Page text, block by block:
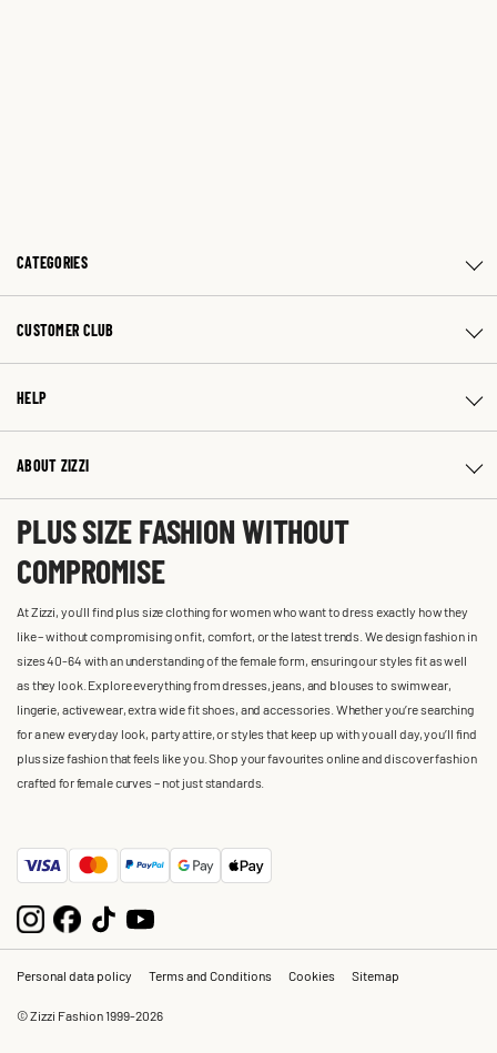
CATEGORIES
CUSTOMER CLUB
HELP
ABOUT ZIZZI
PLUS SIZE FASHION WITHOUT
COMPROMISE
At Zizzi, you'll find plus size clothing for women who want to dress exactly how they
like – without compromising on fit, comfort, or the latest trends. We design fashion in
sizes 40-64 with an understanding of the female form, ensuring our styles fit as well
as they look. Explore everything from dresses, jeans, and blouses to swimwear,
lingerie, activewear, extra wide fit shoes, and accessories. Whether you’re searching
for a new everyday look, party attire, or styles that keep up with you all day, you’ll find
plus size fashion that feels like you. Shop your favourites online and discover fashion
crafted for female curves – not just standards.
Personal data policy Terms and Conditions Cookies Sitemap
© Zizzi Fashion 1999-2026